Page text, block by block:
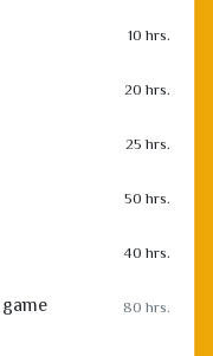
10 hrs.
20 hrs.
25 hrs.
50 hrs.
40 hrs.
80 hrs.